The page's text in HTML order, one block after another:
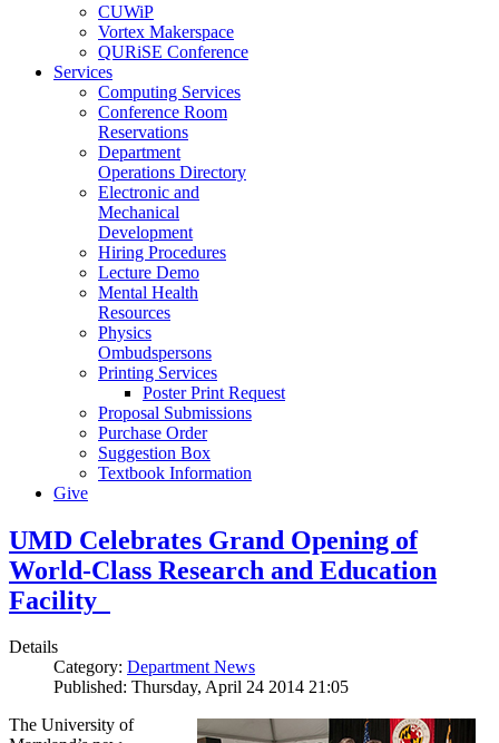
CUWiP
Vortex Makerspace
QURiSE Conference
Services
Computing Services
Conference Room
Reservations
Department
Operations Directory
Electronic and
Mechanical
Development
Hiring Procedures
Lecture Demo
Mental Health
Resources
Physics
Ombudspersons
Printing Services
Poster Print Request
Proposal Submissions
Purchase Order
Suggestion Box
Textbook Information
Give
UMD Celebrates Grand Opening of
World-Class Research and Education
Facility
Details
Category: Department News
Published: Thursday, April 24 2014 21:05
The University of